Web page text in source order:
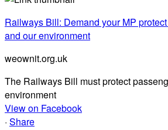
Railways Bill: Demand your MP
and our environment
weownit.org.uk
The Railways Bill must protect
environment
View on Facebook
· Share